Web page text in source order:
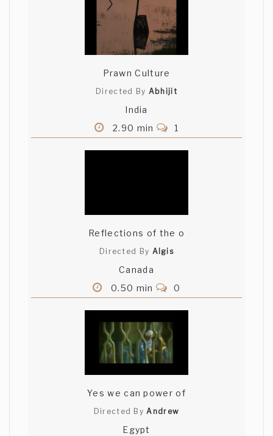
Prawn Culture
Directed By Abhijit
India
2.90 min
1
Reflections of the o
Directed By Algis
Canada
0.50 min
0
Yes we can power of
Directed ByAndrew
Egypt